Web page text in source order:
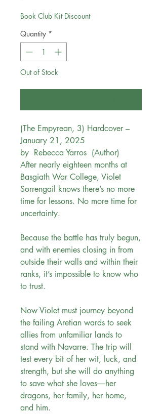
Book Club Kit Discount
Quantity *
Out of Stock
(The Empyrean, 3) Hardcover –
January 21, 2025
by Rebecca Yarros (Author)
After nearly eighteen months at
Basgiath War College, Violet
Sorrengail knows there’s no more
time for lessons. No more time for
uncertainty.
Because the battle has truly begun,
and with enemies closing in from
outside their walls and within their
ranks, it’s impossible to know who
to trust.
Now Violet must journey beyond
the failing Aretian wards to seek
allies from unfamiliar lands to
stand with Navarre. The trip will
test every bit of her wit, luck, and
strength, but she will do anything
to save what she loves―her
dragons, her family, her home,
and him.